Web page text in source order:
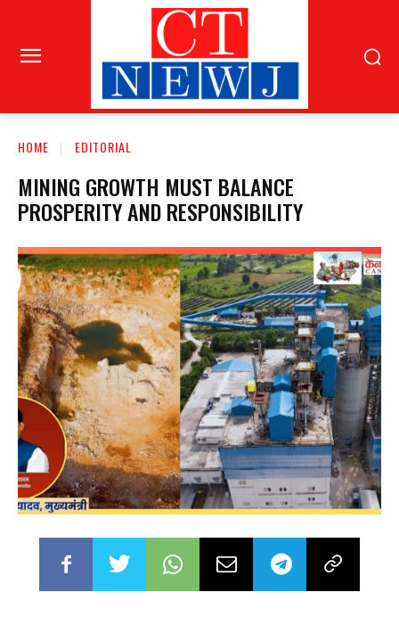
HOME EDITORIAL
MINING GROWTH MUST BALANCE
PROSPERITY AND RESPONSIBILITY